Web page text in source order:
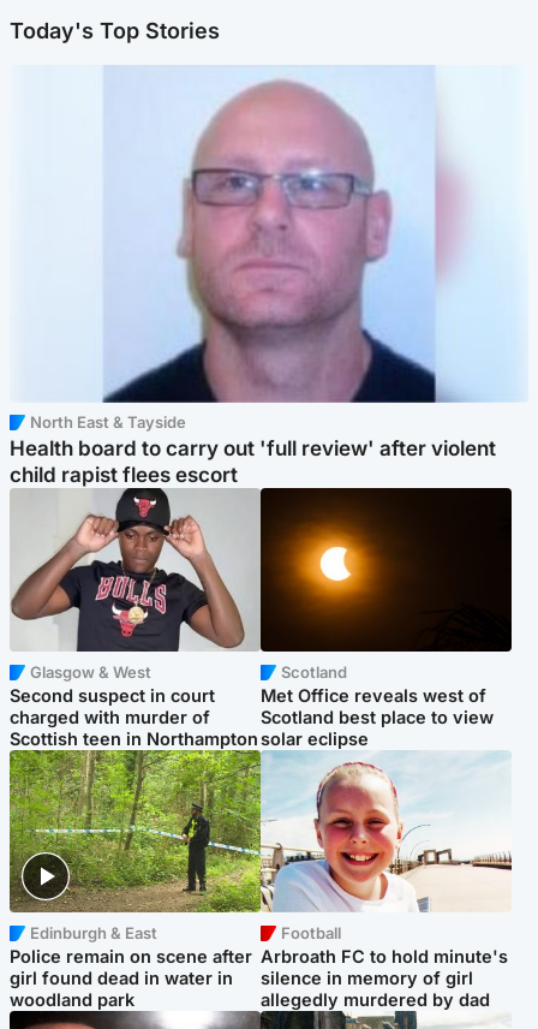
Today's Top Stories
North East & Tayside
Health board to carry out 'full review' after violent
child rapist flees escort
Glasgow & West
Second suspect in court
charged with murder of
Scottish teen in Northampton
Scotland
Met Office reveals west of
Scotland best place to view
solar eclipse
Edinburgh & East
Police remain on scene after
girl found dead in water in
woodland park
Football
Arbroath FC to hold minute's
silence in memory of girl
allegedly murdered by dad